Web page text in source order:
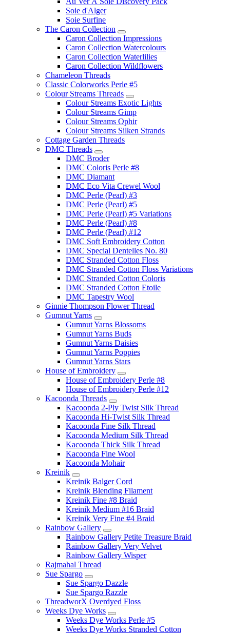
Soie d'Alger
Soie Surfine
The Caron Collection
Caron Collection Impressions
Caron Collection Watercolours
Caron Collection Waterlilies
Caron Collection Wildflowers
Chameleon Threads
Classic Colorworks Perle #5
Colour Streams Threads
Colour Streams Exotic Lights
Colour Streams Gimp
Colour Streams Ophir
Colour Streams Silken Strands
Cottage Garden Threads
DMC Threads
DMC Broder
DMC Coloris Perle #8
DMC Diamant
DMC Eco Vita Crewel Wool
DMC Perle (Pearl) #3
DMC Perle (Pearl) #5
DMC Perle (Pearl) #5 Variations
DMC Perle (Pearl) #8
DMC Perle (Pearl) #12
DMC Soft Embroidery Cotton
DMC Special Dentelles No. 80
DMC Stranded Cotton Floss
DMC Stranded Cotton Floss Variations
DMC Stranded Cotton Coloris
DMC Stranded Cotton Etoile
DMC Tapestry Wool
Ginnie Thompson Flower Thread
Gumnut Yarns
Gumnut Yarns Blossoms
Gumnut Yarns Buds
Gumnut Yarns Daisies
Gumnut Yarns Poppies
Gumnut Yarns Stars
House of Embroidery
House of Embroidery Perle #8
House of Embroidery Perle #12
Kacoonda Threads
Kacoonda 2-Ply Twist Silk Thread
Kacoonda Hi-Twist Silk Thread
Kacoonda Fine Silk Thread
Kacoonda Medium Silk Thread
Kacoonda Thick Silk Thread
Kacoonda Fine Wool
Kacoonda Mohair
Kreinik
Kreinik Balger Cord
Kreinik Blending Filament
Kreinik Fine #8 Braid
Kreinik Medium #16 Braid
Kreinik Very Fine #4 Braid
Rainbow Gallery
Rainbow Gallery Petite Treasure Braid
Rainbow Gallery Very Velvet
Rainbow Gallery Wisper
Rajmahal Thread
Sue Spargo
Sue Spargo Dazzle
Sue Spargo Razzle
ThreadworX Overdyed Floss
Weeks Dye Works
Weeks Dye Works Perle #5
Weeks Dye Works Stranded Cotton